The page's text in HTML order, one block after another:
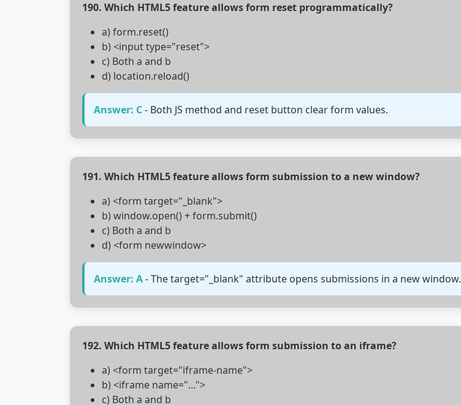
190. Which HTML5 feature allows form reset programmatically?
a) form.reset()
b) <input type="reset">
c) Both a and b
d) location.reload()
Answer: C- Both JS method and reset button clear form values.
191. Which HTML5 feature allows form submission to a new window?
a) <form target="_blank">
b) window.open() + form.submit()
c) Both a and b
d) <form newwindow>
Answer: A- The target="_blank" attribute opens submissions in a new window.
192. Which HTML5 feature allows form submission to an iframe?
a) <form target="iframe-name">
b) <iframe name="...">
c) Both a and b